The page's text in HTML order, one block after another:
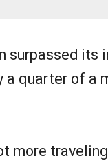
surpassed its
a quarter of a
more